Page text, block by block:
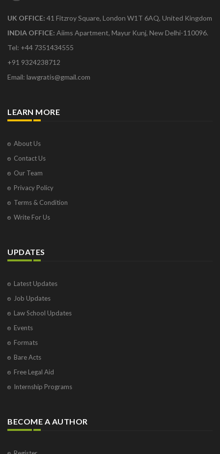
UK OFFICE: 41 Fitzroy Square, London W1T 6AQ, United Kingdom
INDIA OFFICE: Aiims Apartment, Mayur Kunj, New Delhi-110096.
Tel: +44 7351434555
+91 9324238712
Email: lawgratis@gmail.com
LEARN MORE
About Us
Contact Us
Our Team
Privacy Policy
Terms & Condition
Write For Us
UPDATES
Latest Updates
Job Updates
Law School Updates
Events
Formats
Bare Acts
Free Legal Aid
Internship Programs
BECOME A AUTHOR